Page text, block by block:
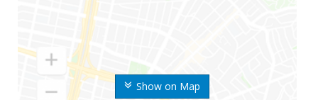
Show on Map